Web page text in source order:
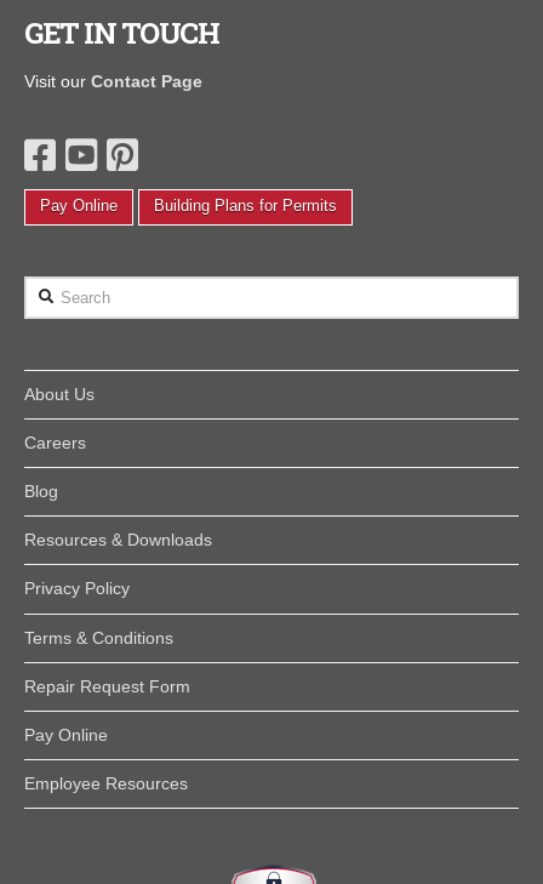
GET IN TOUCH
Visit ourContact Page
Pay Online Building Plans for Permits
Search
About Us
Careers
Blog
Resources & Downloads
Privacy Policy
Terms & Conditions
Repair Request Form
Pay Online
Employee Resources